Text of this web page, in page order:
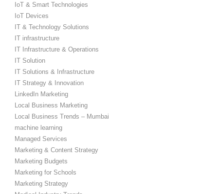
IoT & Smart Technologies
IoT Devices
IT & Technology Solutions
IT infrastructure
IT Infrastructure & Operations
IT Solution
IT Solutions & Infrastructure
IT Strategy & Innovation
LinkedIn Marketing
Local Business Marketing
Local Business Trends – Mumbai
machine learning
Managed Services
Marketing & Content Strategy
Marketing Budgets
Marketing for Schools
Marketing Strategy